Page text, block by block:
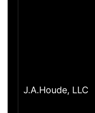
J.A.Houde, LLC